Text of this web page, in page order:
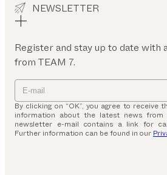
NEWSLETTER
Register and stay up to date with
from TEAM 7.
By clicking on “OK”, you agree to receive
information about the latest news from
newsletter e-mail contains a link for
Further information can be found in our